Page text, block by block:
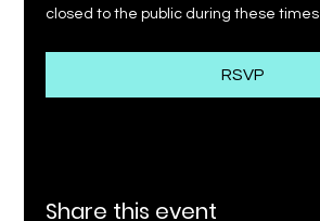
closed to the public during these times
RSVP
Share this event